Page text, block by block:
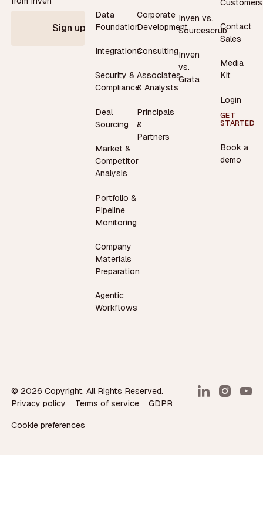
Sign up
Data
Foundation
Integrations
Security &
Compliance
Deal
Sourcing
Market &
Competitor
Analysis
Portfolio &
Pipeline
Monitoring
Company
Materials
Preparation
Agentic
Workflows
Corporate
Development
Consulting
Associates
& Analysts
Principals
&
Partners
Inven vs.
Sourcescrub
Inven
vs.
Grata
Customers
Contact
Sales
Media
Kit
Login
GET
STARTED
Book a
demo
© 2026 Copyright. All Rights Reserved.
Privacy policy
Terms of service GDPR
Cookie preferences